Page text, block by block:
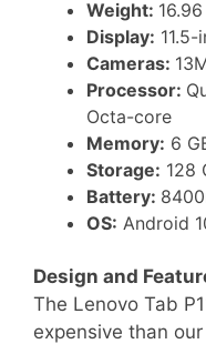
Weight:
Display:
Cameras:
Processor:
Octa-core
Memory: 6
Storage: 128
Battery:
OS: Android
Design and
The Lenovo Tab
expensive than